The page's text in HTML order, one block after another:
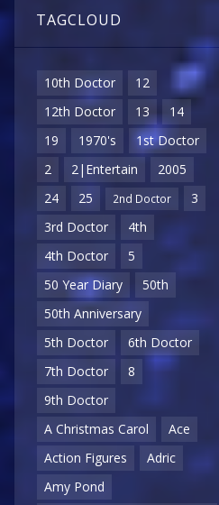
TAGCLOUD
10th Doctor
12
12th Doctor
13
14
19
1970's
1st Doctor
2
2|Entertain
2005
24
25 2nd Doctor
3
3rd Doctor
4th
4th Doctor
5
50 Year Diary
50th
50th Anniversary
5th Doctor
6th Doctor
7th Doctor
8
9th Doctor
A Christmas Carol
Ace
Action Figures
Adric
Amy Pond